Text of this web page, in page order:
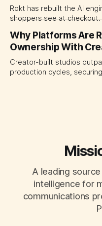
Rokt has rebuilt the AI
shoppers see at
programmable media,
automated ranking,
measurement.
Why Platforms Are
Ownership With
Creator-built studios
production cycles,
A leading
intelligence for
communications